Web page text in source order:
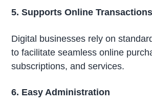
5. Supports Online Transactions
Digital businesses rely on
to facilitate seamless online
subscriptions, and services.
6. Easy Administration